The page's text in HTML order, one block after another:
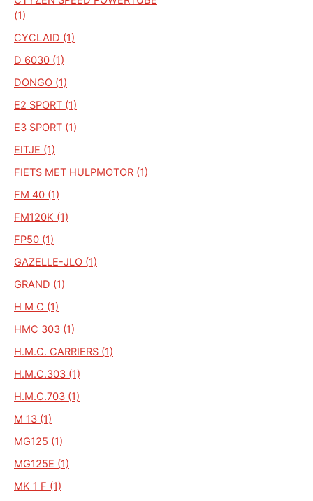
(1)
CYCLAID (1)
D 6030 (1)
DONGO (1)
E2 SPORT (1)
E3 SPORT (1)
EITJE (1)
FIETS MET HULPMOTOR (1)
FM 40 (1)
FM120K (1)
FP50 (1)
GAZELLE-JLO (1)
GRAND (1)
H M C (1)
HMC 303 (1)
H.M.C. CARRIERS (1)
H.M.C.303 (1)
H.M.C.703 (1)
M 13 (1)
MG125 (1)
MG125E (1)
MK 1 F (1)